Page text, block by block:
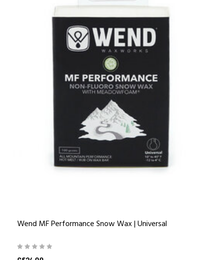
Wend MF Performance Snow Wax | Universal